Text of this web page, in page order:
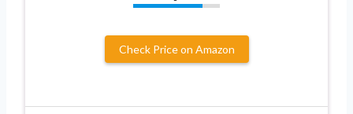
Check Price on Amazon